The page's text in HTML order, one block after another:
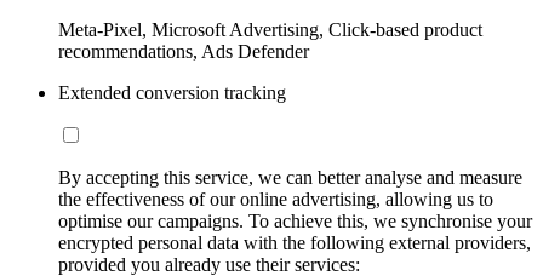
Meta-Pixel, Microsoft Advertising, Click-based product
recommendations, Ads Defender
Extended conversion tracking
By accepting this service, we can better analyse and measure
the effectiveness of our online advertising, allowing us to
optimise our campaigns. To achieve this, we synchronise your
encrypted personal data with the following external providers,
provided you already use their services: